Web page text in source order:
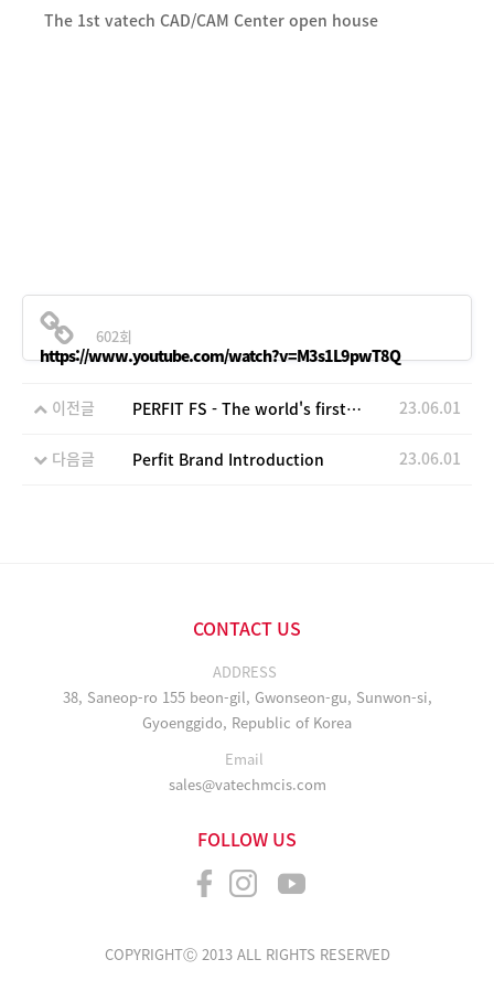
The 1st vatech CAD/CAM Center open house
https://www.youtube.com/watch?v=M3s1L9pwT8Q
602회
이전글 PERFIT FS - The world's first fully-sintered zirconia block 23.06.01
다음글 Perfit Brand Introduction 23.06.01
CONTACT US
ADDRESS
38, Saneop-ro 155 beon-gil, Gwonseon-gu, Sunwon-si,
Gyoenggido, Republic of Korea
Email
sales@vatechmcis.com
FOLLOW US
COPYRIGHTⒸ 2013 ALL RIGHTS RESERVED